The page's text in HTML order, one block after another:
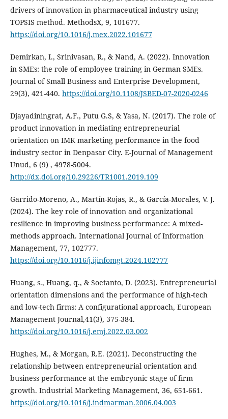
drivers of innovation in pharmaceutical industry using
TOPSIS method. MethodsX, 9, 101677.
https://doi.org/10.1016/j.mex.2022.101677
Demirkan, I., Srinivasan, R., & Nand, A. (2022). Innovation
in SMEs: the role of employee training in German SMEs.
Journal of Small Business and Enterprise Development,
29(3), 421-440. https://doi.org/10.1108/JSBED-07-2020-0246
Djayadiningrat, A.F., Putu G.S, & Yasa, N. (2017). The role of
product innovation in mediating ‎entrepreneurial
orientation on IMK marketing performance in the food
industry sector in Denpasar City. ‎E-Journal of Management
Unud, 6 (9) , 4978-5004.‎
http://dx.doi.org/10.29226/TR1001.2019.109
Garrido-Moreno, A., Martín-Rojas, R., & García-Morales, V. J.
(2024). The key role of innovation and organizational
resilience in improving business performance: A mixed-
methods approach. International Journal of Information
Management, 77, 102777.
https://doi.org/10.1016/j.ijinfomgt.2024.102777
Huang, s., Huang, q., & Soetanto, D. (2023). Entrepreneurial
orientation dimensions and the performance of high-tech
and low-tech firms: A configurational approach, European
Management Journal,41(3), 375-384.
https://doi.org/10.1016/j.emj.2022.03.002
Hughes, M., & Morgan, R.E. (2021). Deconstructing the
relationship between entrepreneurial orientation ‎and
business performance at the embryonic stage of firm
growth. Industrial Marketing Management, 36, ‎‎651-661.
https://doi.org/10.1016/j.indmarman.2006.04.003